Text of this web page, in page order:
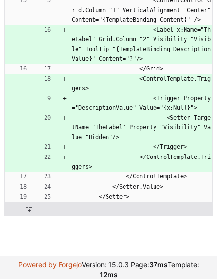
rid.Column="1" VerticalAlignment="Center"
Content="{TemplateBinding Content}" />
eLabel" Grid.Column="2" Visibility="Visib
le" ToolTip="{TemplateBinding Description
Value}" Content="?"/>
                    </Grid>
gers>
="DescriptionValue" Value="{x:Null}">
tName="TheLabel" Property="Visibility" Va
lue="Hidden"/>
                        </Trigger>
ggers>
                </ControlTemplate>
            </Setter.Value>
        </Setter>
Powered by ForgejoVersion: 15.0.3 Page:37msTemplate:
12ms